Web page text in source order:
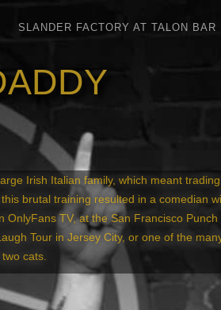
SLANDER FACTORY AT TALON BAR
Irish Italian family, which meant trading
brutal training resulted in a comedian
TV, at the San Francisco Punch
Tour in Jersey City, or one of the
cats.